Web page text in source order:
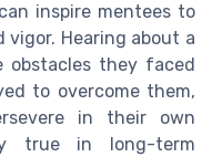
inspire mentees to
Hearing about a
obstacles they faced
to overcome them,
in their own
true in long-term